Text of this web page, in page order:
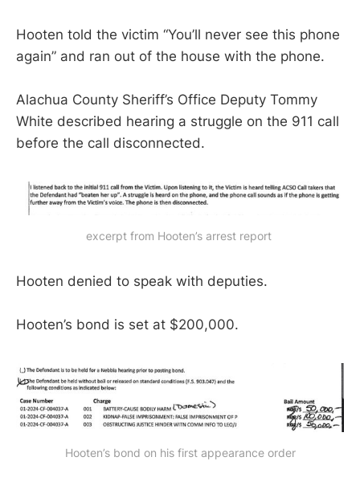
Hooten told the victim “You’ll never see this phone
again” and ran out of the house with the phone.
Alachua County Sheriff’s Office Deputy Tommy
White described hearing a struggle on the 911 call
before the call disconnected.
excerpt from Hooten’s arrest report
Hooten denied to speak with deputies.
Hooten’s bond is set at $200,000.
Hooten’s bond on his first appearance order